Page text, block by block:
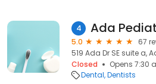
4 Ada
5.0
67
519 Ada Dr SE suite a,
Closed
Opens 7:30
Dental Dentists